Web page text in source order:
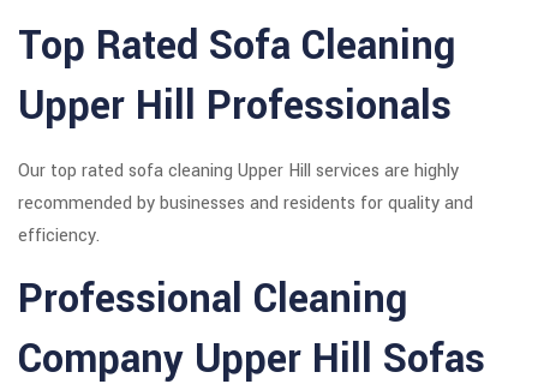
Top Rated Sofa Cleaning
Upper Hill Professionals
Our top rated sofa cleaning Upper Hill services are highly
recommended by businesses and residents for quality and
efficiency.
Professional Cleaning
Company Upper Hill Sofas